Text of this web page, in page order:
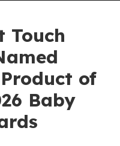
Touch
of
Baby